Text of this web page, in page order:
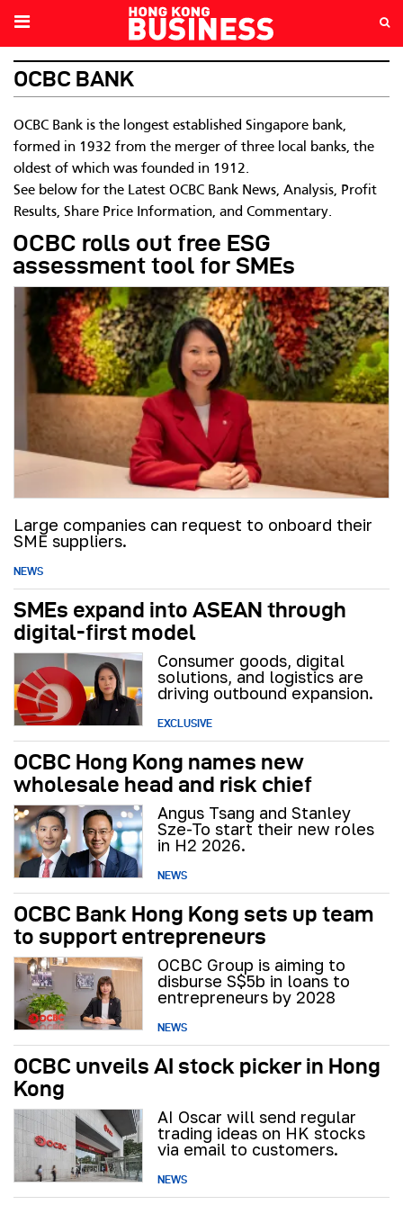
OCBC BANK
OCBC Bank is the longest established Singapore bank,
formed in 1932 from the merger of three local banks, the
oldest of which was founded in 1912.
See below for the Latest OCBC Bank News, Analysis, Profit
Results, Share Price Information, and Commentary.
OCBC rolls out free ESG
assessment tool for SMEs
Large companies can request to onboard their
SME suppliers.
NEWS
SMEs expand into ASEAN through
digital-first model
Consumer goods, digital
solutions, and logistics are
driving outbound expansion.
EXCLUSIVE
OCBC Hong Kong names new
wholesale head and risk chief
Angus Tsang and Stanley
Sze-To start their new roles
in H2 2026.
NEWS
OCBC Bank Hong Kong sets up team
to support entrepreneurs
OCBC Group is aiming to
disburse S$5b in loans to
entrepreneurs by 2028
NEWS
OCBC unveils AI stock picker in Hong
Kong
AI Oscar will send regular
trading ideas on HK stocks
via email to customers.
NEWS